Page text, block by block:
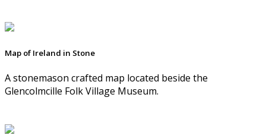
Map of Ireland in Stone
A stonemason crafted map located beside the
Glencolmcille Folk Village Museum.